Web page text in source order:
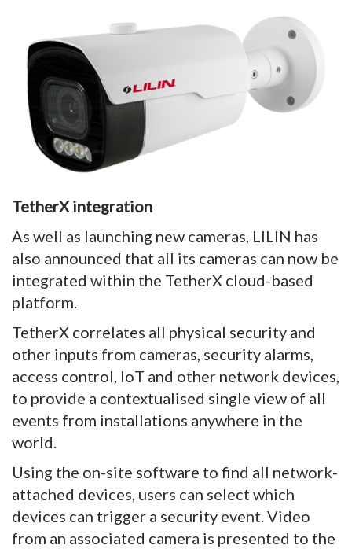
TetherX integration
As well as launching new cameras, LILIN has
also announced that all its cameras can now be
integrated within the TetherX cloud-based
platform.
TetherX correlates all physical security and
other inputs from cameras, security alarms,
access control, IoT and other network devices,
to provide a contextualised single view of all
events from installations anywhere in the
world.
Using the on-site software to find all network-
attached devices, users can select which
devices can trigger a security event. Video
from an associated camera is presented to the